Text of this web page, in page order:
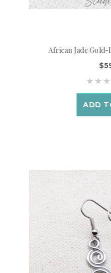
African Jade
ADD